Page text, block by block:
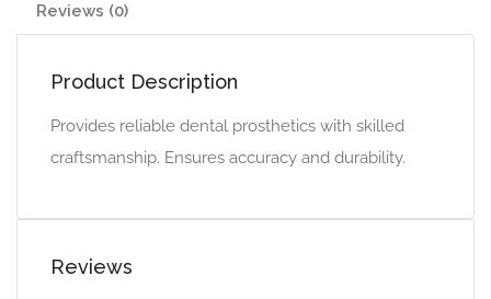
Reviews (0)
Product Description
Provides reliable dental prosthetics with skilled
craftsmanship. Ensures accuracy and durability.
Reviews